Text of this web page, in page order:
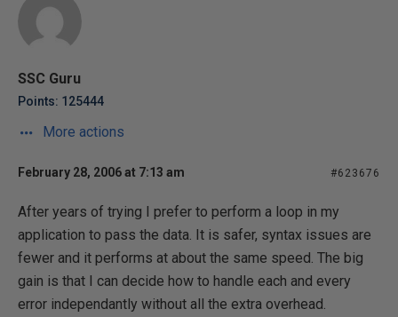
SSC Guru
Points: 125444
More actions
February 28, 2006 at 7:13 am #623676
After years of trying I prefer to perform a loop in my
application to pass the data. It is safer, syntax issues are
fewer and it performs at about the same speed. The big
gain is that I can decide how to handle each and every
error independantly without all the extra overhead.